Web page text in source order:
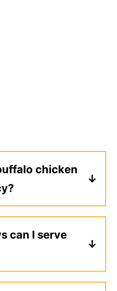
chicken
very spicy on its
a few dashes of
and doing a
can I serve
be served over